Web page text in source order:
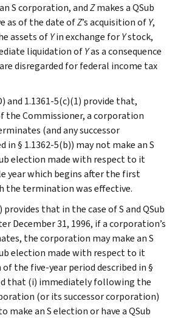
S corporation, andZmakes a QSub
as of the date ofZ’s acquisition ofY,
assets ofYin exchange forYstock,
liquidation ofYas a consequence
disregarded for federal income tax
and 1.1361-5(c)(1) provide that,
the Commissioner, a corporation
(and any successor
in § 1.1362-5(b)) may not make an S
election made with respect to it
year which begins after the first
the termination was effective.
provides that in the case of S and QSub
December 31, 1996, if a corporation’s
the corporation may make an S
election made with respect to it
the five-year period described in §
that (i) immediately following the
(or its successor corporation)
make an S election or have a QSub